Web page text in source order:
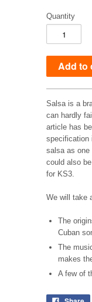
Quantity
Salsa is a
can hardly
article has
specification
salsa as one
could also
for KS3.
We will take
The
Cuban
The
makes
A few of